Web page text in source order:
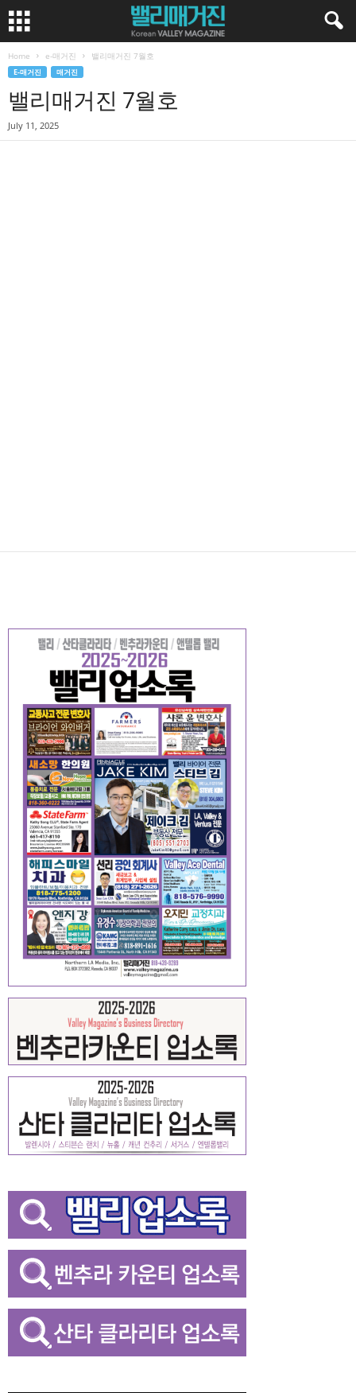
Home e-매거진 밸리매거진 7월호
E-매거진 매거진
밸리매거진 7월호
July 11, 2025